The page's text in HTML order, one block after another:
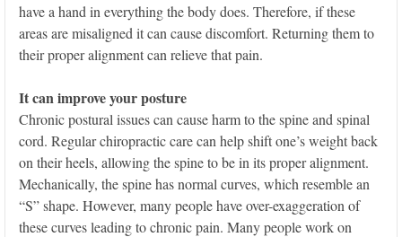
have a hand in everything the body does. Therefore, if these
areas are misaligned it can cause discomfort. Returning them to
their proper alignment can relieve that pain.
It can improve your posture
Chronic postural issues can cause harm to the spine and spinal
cord. Regular chiropractic care can help shift one’s weight back
on their heels, allowing the spine to be in its proper alignment.
Mechanically, the spine has normal curves, which resemble an
“S” shape. However, many people have over-exaggeration of
these curves leading to chronic pain. Many people work on